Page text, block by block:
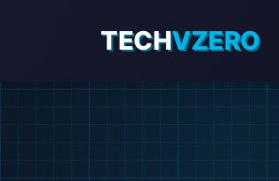
TECHVZERO